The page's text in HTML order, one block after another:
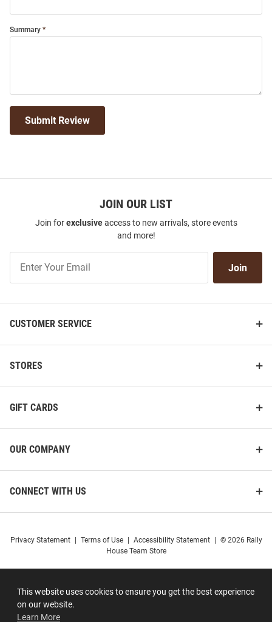
This website uses cookies to ensure you get the best experience
on our website.
Learn More
Summary
Submit Review
JOIN OUR LIST
Join forexclusiveaccess to new arrivals, store events
and more!
Our
Join
CUSTOMER SERVICE
STORES
GIFT CARDS
OUR COMPANY
CONNECT WITH US
Privacy Statement Terms of Use Accessibility Statement
© 2026 Rally
House Team Store